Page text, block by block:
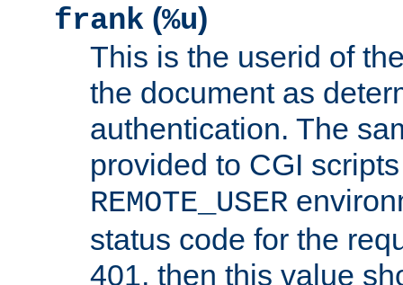
frank (%u)
This is the userid of
the document as
authentication. The
provided to CGI
REMOTE_USER
status code for the
401, then this value